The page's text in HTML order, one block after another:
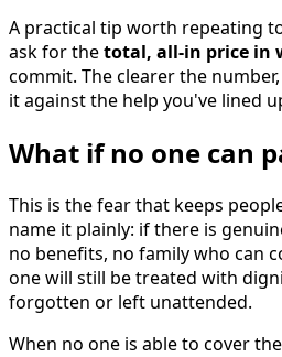
A practical tip worth repeating
ask for thetotal, all-in price in
commit. The clearer the
it against the help you've lined
What if no one can
This is the fear that keeps
name it plainly: if there is
no benefits, no family who can
one will still be treated with
forgotten or left unattended.
When no one is able to cover